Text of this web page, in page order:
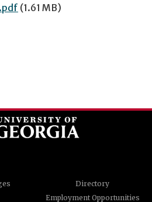
(1.61 MB)
Directory
Employment Opportunities